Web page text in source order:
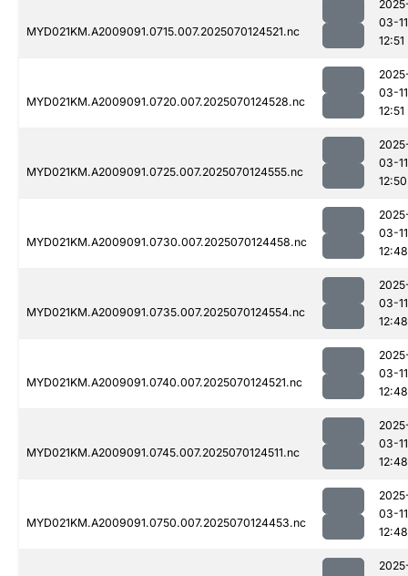
MYD021KM.A2009091.0715.007.2025070124521.nc
03-11
12:51
MYD021KM.A2009091.0720.007.2025070124528.nc
03-11
12:51
MYD021KM.A2009091.0725.007.2025070124555.nc
03-11
12:50
MYD021KM.A2009091.0730.007.2025070124458.nc
03-11
12:48
MYD021KM.A2009091.0735.007.2025070124554.nc
03-11
12:48
MYD021KM.A2009091.0740.007.2025070124521.nc
03-11
12:48
MYD021KM.A2009091.0745.007.2025070124511.nc
03-11
12:48
MYD021KM.A2009091.0750.007.2025070124453.nc
03-11
12:48